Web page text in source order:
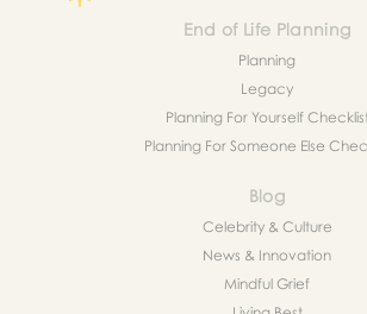
End of Life Planning
Planning
Legacy
Planning For Yourself
Planning For Someone Else
Blog
Celebrity & Culture
News & Innovation
Mindful Grief